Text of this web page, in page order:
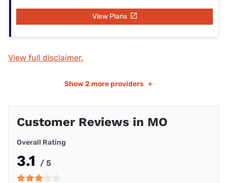
View Plans
View full disclaimer.
Show 2 more providers +
Customer Reviews in MO
Overall Rating
3.1 / 5